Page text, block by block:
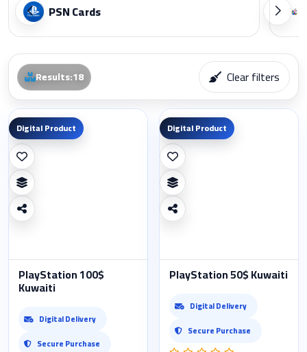
PSN Cards
Results:18 Clear filters
Digital Product
PlayStation 100$
Kuwaiti
Digital Delivery
Secure Purchase
Digital Product
PlayStation 50$ Kuwaiti
Digital Delivery
Secure Purchase